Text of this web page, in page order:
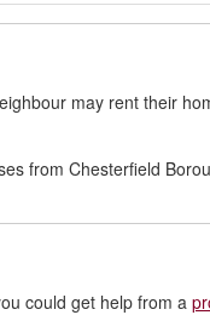
may rent their
from Chesterfield
could get help from a